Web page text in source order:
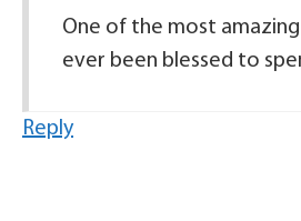
One of the most amazing
ever been blessed to
Reply